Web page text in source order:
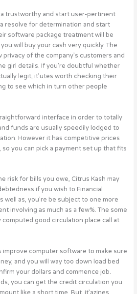
trustworthy and start user-pertinent
resolve for determination and start
software package treatment will be
will buy your cash very quickly. The
privacy of the company’s customers and
girl details. If you’re doubtful whether
legit, it’utes worth checking their
to see which in turn other people
interface in order to totally
funds are usually speedily lodged to
However it has competitive prices
you can pick a payment set up that fits
risk for bills you owe, Citrus Kash may
if you wish to Financial
well as, you’re be subject to one more
involving as much as a few%. The some
good circulation place call at
improve computer software to make sure
and you will way too down load bed
your dollars and commence job.
you can get the credit circulation you
like a short time. But, it’azines